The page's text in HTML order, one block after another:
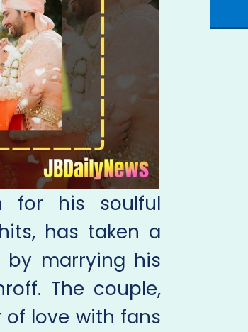
for his soulful
has taken a
marrying his
The couple,
love with fans